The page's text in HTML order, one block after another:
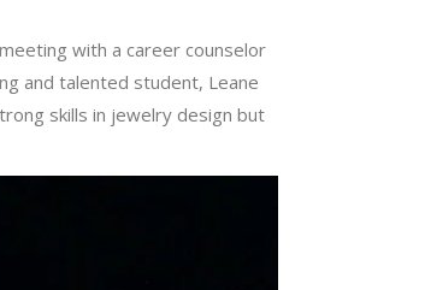
with a career counselor
and talented student, Leane
skills in jewelry design but